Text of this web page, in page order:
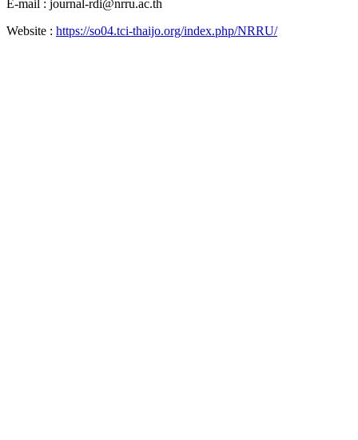
E-mail : journal-rdi@nrru.ac.th
Website : https://so04.tci-thaijo.org/index.php/NRRU/